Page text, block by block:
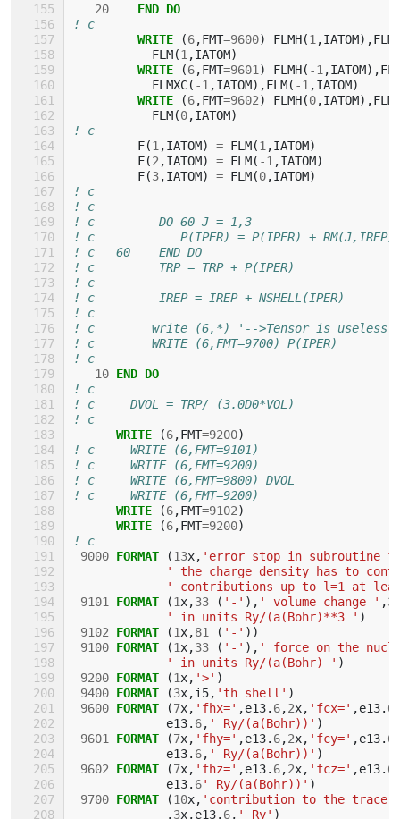
20
END DO
! c
WRITE
(6,FMT=9600) FLMH(1 ,IATOM),
FLM(1 ,IATOM)
WRITE
(6,FMT=9601 ) FLMH( -1 ,IATOM),
FLMXC( -1 ,IATOM),FLM( -1 ,IATOM)
WRITE
(6,FMT=9602) FLMH(0,IATOM),
FLM(0,IATOM)
! c
F(1 ,IATOM) = FLM(1 ,IATOM)
F(2 ,IATOM) = FLM( -1 ,IATOM)
F(3,IATOM) = FLM(0,IATOM)
! c
! c
! c         DO 60 J = 1,3
! c            P(IPER) = P(IPER) +
! c   60    END DO
! c         TRP = TRP + P(IPER)
! c
! c         IREP = IREP + NSHELL(IPER)
! c
! c        write (6,*) '-->Tensor is useless'
! c        WRITE (6,FMT=9700) P(IPER)
! c
10 END DO
! c
! c     DVOL = TRP/ (3.0D0*VOL)
! c
WRITE
(6,FMT=9200)
! c     WRITE (6,FMT=9101)
! c     WRITE (6,FMT=9200)
! c     WRITE (6,FMT=9800) DVOL
! c     WRITE (6,FMT=9200)
WRITE
(6,FMT=9102)
WRITE
(6,FMT=9200)
! c
9000 FORMAT (13x, 'error stop in subroutine
' the charge density has to
' contributions up to l=1 at
9101
FORMAT (1x,33 ( '-' ), ' volume change ' ,
' in units Ry/(a(Bohr)**3 ' )
9102
FORMAT (1x,81 ( '-' ))
9100 FORMAT (1x,33 ( '-' ), ' force on the
' in units Ry/(a(Bohr) ' )
9200 FORMAT (1x, '>' )
9400 FORMAT (3x,i5, 'th shell' )
9600 FORMAT (7x, 'fhx=' ,e13. 6,2x, 'fcx=' ,e13. 6
e13. 6, ' Ry/(a(Bohr))' )
9601
FORMAT (7x, 'fhy=' ,e13. 6,2x, 'fcy=' ,e13. 6
e13. 6, ' Ry/(a(Bohr))' )
9602
FORMAT (7x, 'fhz=' ,e13. 6,2x, 'fcz=' ,e13. 6
e13. 6' Ry/(a(Bohr))' )
9700 FORMAT (10x, 'contribution to the trace
,3x,e13. 6, ' Ry' )